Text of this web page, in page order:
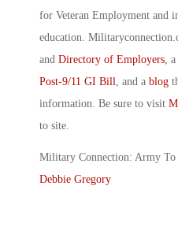
for Veteran Employment and
education.
and Directory of Employers , a
Post-9/11 GI Bill
, and a blog
information. Be sure to visit
to site.
Military Connection: Army To
Debbie Gregory